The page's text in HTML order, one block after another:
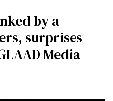
by a
surprises
Media